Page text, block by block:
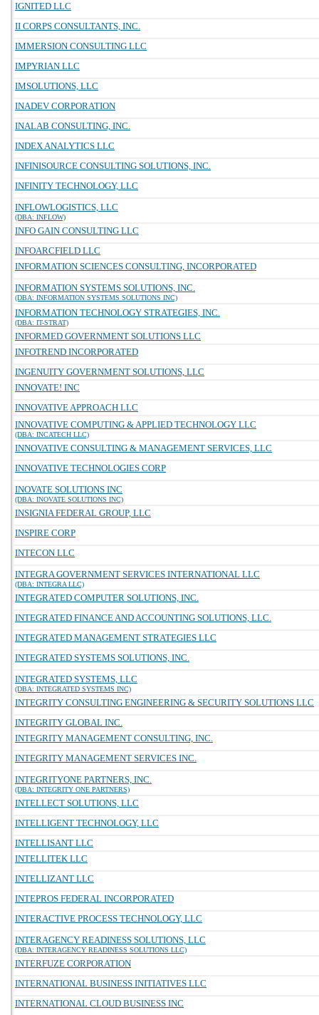
IGNITED LLC
II CORPS CONSULTANTS, INC.
IMMERSION CONSULTING LLC
IMPYRIAN LLC
IMSOLUTIONS, LLC
INADEV CORPORATION
INALAB CONSULTING, INC.
INDEX ANALYTICS LLC
INFINISOURCE CONSULTING SOLUTIONS, INC.
INFINITY TECHNOLOGY, LLC
INFLOWLOGISTICS, LLC
(DBA: INFLOW)
INFO GAIN CONSULTING LLC
INFOARCFIELD LLC
INFORMATION SCIENCES CONSULTING, INCORPORATED
INFORMATION SYSTEMS SOLUTIONS, INC.
(DBA: INFORMATION SYSTEMS SOLUTIONS INC)
INFORMATION TECHNOLOGY STRATEGIES, INC.
(DBA: IT-STRAT)
INFORMED GOVERNMENT SOLUTIONS LLC
INFOTREND INCORPORATED
INGENUITY GOVERNMENT SOLUTIONS, LLC
INNOVATE! INC
INNOVATIVE APPROACH LLC
INNOVATIVE COMPUTING & APPLIED TECHNOLOGY LLC
(DBA: INCATECH LLC)
INNOVATIVE CONSULTING & MANAGEMENT SERVICES, LLC
INNOVATIVE TECHNOLOGIES CORP
INOVATE SOLUTIONS INC
(DBA: INOVATE SOLUTIONS INC)
INSIGNIA FEDERAL GROUP, LLC
INSPIRE CORP
INTECON LLC
INTEGRA GOVERNMENT SERVICES INTERNATIONAL LLC
(DBA: INTEGRA LLC)
INTEGRATED COMPUTER SOLUTIONS, INC.
INTEGRATED FINANCE AND ACCOUNTING SOLUTIONS, LLC.
INTEGRATED MANAGEMENT STRATEGIES LLC
INTEGRATED SYSTEMS SOLUTIONS, INC.
INTEGRATED SYSTEMS, LLC
(DBA: INTEGRATED SYSTEMS INC)
INTEGRITY CONSULTING ENGINEERING & SECURITY SOLUTIONS LLC
INTEGRITY GLOBAL INC.
INTEGRITY MANAGEMENT CONSULTING, INC.
INTEGRITY MANAGEMENT SERVICES INC.
INTEGRITYONE PARTNERS, INC.
(DBA: INTEGRITY ONE PARTNERS)
INTELLECT SOLUTIONS, LLC
INTELLIGENT TECHNOLOGY, LLC
INTELLISANT LLC
INTELLITEK LLC
INTELLIZANT LLC
INTEPROS FEDERAL INCORPORATED
INTERACTIVE PROCESS TECHNOLOGY, LLC
INTERAGENCY READINESS SOLUTIONS, LLC
(DBA: INTERAGENCY READINESS SOLUTIONS LLC)
INTERFUZE CORPORATION
INTERNATIONAL BUSINESS INITIATIVES LLC
INTERNATIONAL CLOUD BUSINESS INC